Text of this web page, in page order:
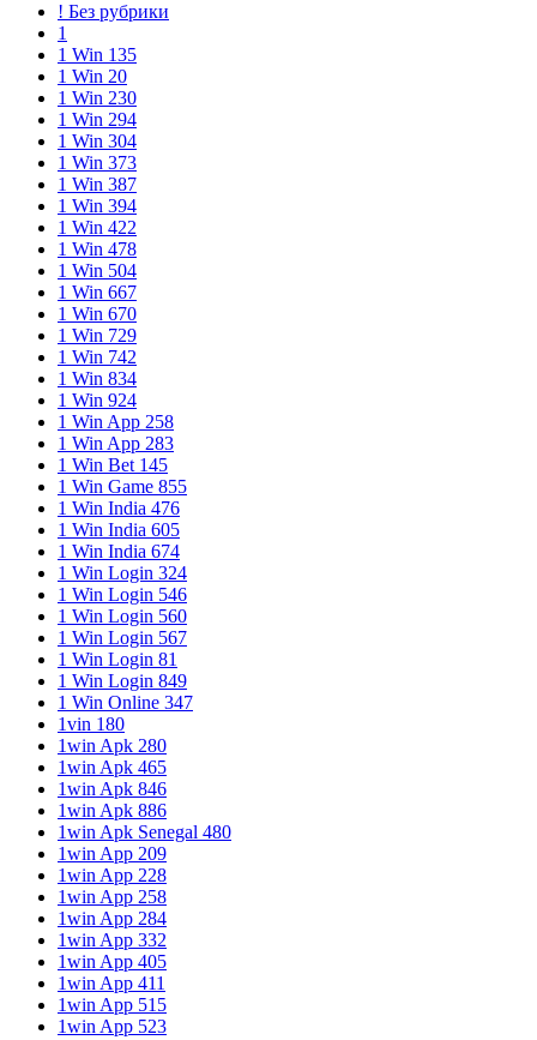
! Без рубрики
1
1 Win 135
1 Win 20
1 Win 230
1 Win 294
1 Win 304
1 Win 373
1 Win 387
1 Win 394
1 Win 422
1 Win 478
1 Win 504
1 Win 667
1 Win 670
1 Win 729
1 Win 742
1 Win 834
1 Win 924
1 Win App 258
1 Win App 283
1 Win Bet 145
1 Win Game 855
1 Win India 476
1 Win India 605
1 Win India 674
1 Win Login 324
1 Win Login 546
1 Win Login 560
1 Win Login 567
1 Win Login 81
1 Win Login 849
1 Win Online 347
1vin 180
1win Apk 280
1win Apk 465
1win Apk 846
1win Apk 886
1win Apk Senegal 480
1win App 209
1win App 228
1win App 258
1win App 284
1win App 332
1win App 405
1win App 411
1win App 515
1win App 523